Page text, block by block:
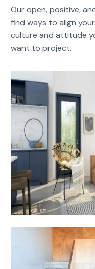
Our open, positive,
find ways to align
culture and attitude
want to project.